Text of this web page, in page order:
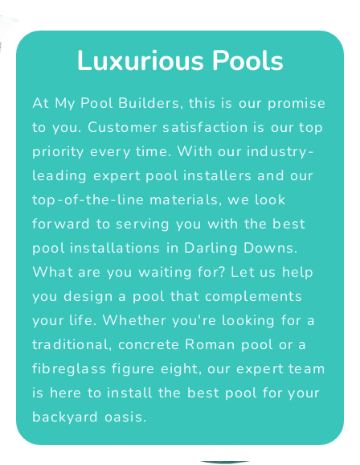
Luxurious Pools
At My Pool Builders, this is our promise
to you. Customer satisfaction is our top
priority every time. With our industry-
leading expert pool installers and our
top-of-the-line materials, we look
forward to serving you with the best
pool installations in Darling Downs.
What are you waiting for? Let us help
you design a pool that complements
your life. Whether you're looking for a
traditional, concrete Roman pool or a
fibreglass figure eight, our expert team
is here to install the best pool for your
backyard oasis.